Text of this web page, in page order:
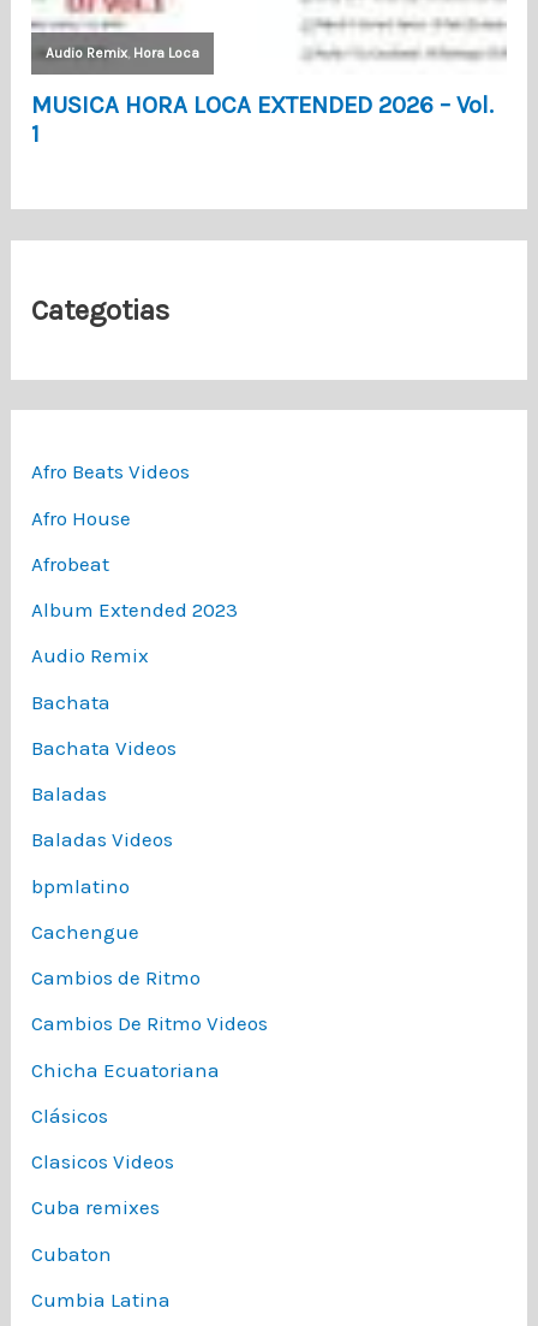
Categotias
Afro Beats Videos
Afro House
Afrobeat
Album Extended 2023
Audio Remix
Bachata
Bachata Videos
Baladas
Baladas Videos
bpmlatino
Cachengue
Cambios de Ritmo
Cambios De Ritmo Videos
Chicha Ecuatoriana
Clásicos
Clasicos Videos
Cuba remixes
Cubaton
Cumbia Latina